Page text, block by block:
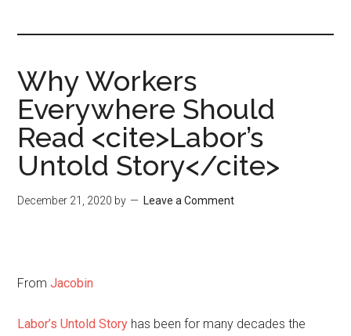
Why Workers
Everywhere Should
Read <cite>Labor’s
Untold Story</cite>
December 21, 2020 by Leave a Comment
FromJacobin
Labor’s Untold Story has been for many decades the